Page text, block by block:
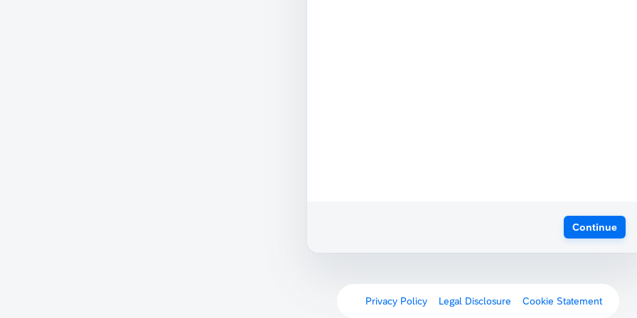
Continue
Privacy Policy Legal Disclosure Cookie Statement